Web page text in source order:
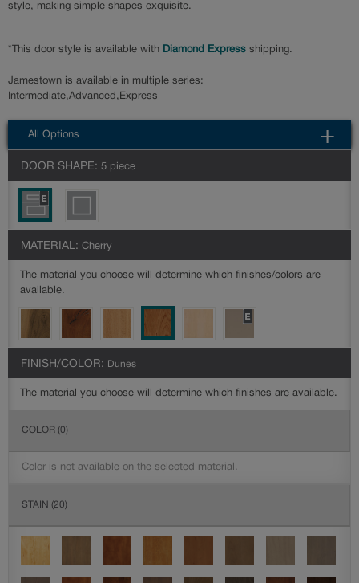
style, making simple shapes exquisite.
*This door style is available with Diamond Express shipping.
Jamestown is available in multiple series:
Intermediate,Advanced,Express
All Options
DOOR SHAPE: 5 piece
MATERIAL: Cherry
The material you choose will determine which finishes/colors are
available.
FINISH/COLOR: Dunes
The material you choose will determine which finishes are available.
COLOR (0)
Color is not available on the selected material.
STAIN (20)